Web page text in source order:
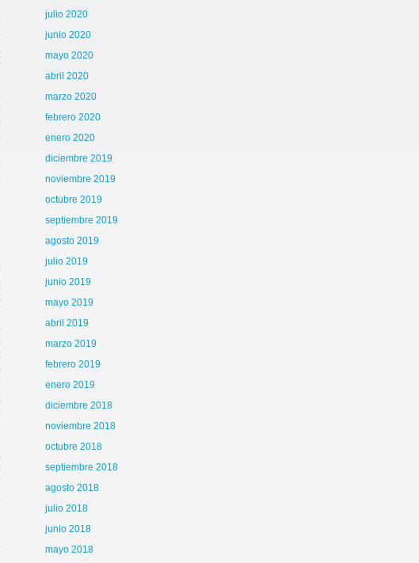
julio 2020
junio 2020
mayo 2020
abril 2020
marzo 2020
febrero 2020
enero 2020
diciembre 2019
noviembre 2019
octubre 2019
septiembre 2019
agosto 2019
julio 2019
junio 2019
mayo 2019
abril 2019
marzo 2019
febrero 2019
enero 2019
diciembre 2018
noviembre 2018
octubre 2018
septiembre 2018
agosto 2018
julio 2018
junio 2018
mayo 2018